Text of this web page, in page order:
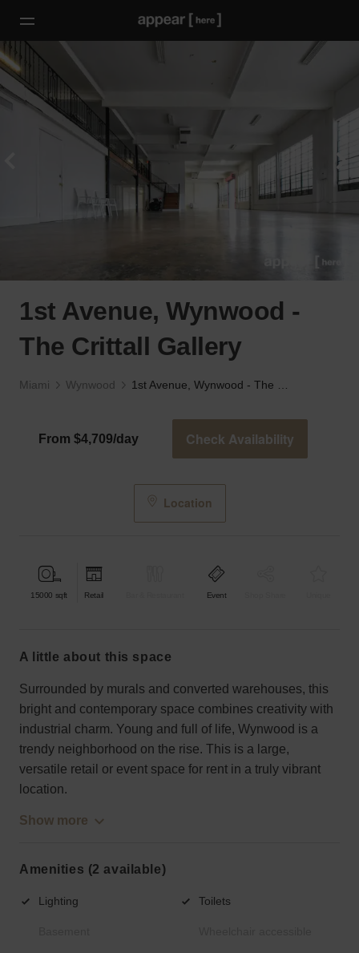
1st Avenue, Wynwood -
The Crittall Gallery
Miami Wynwood
From $4,709/day Check Availability
Location
15000 sqft Retail Event
a little about this space
Surrounded by murals and converted warehouses, this
bright and contemporary space combines creativity with
industrial charm. Young and full of life, Wynwood is a
trendy neighborhood on the rise. This is a large,
versatile retail or event space for rent in a truly vibrant
location.
Show more
Amenities (2 available)
Lighting Toilets